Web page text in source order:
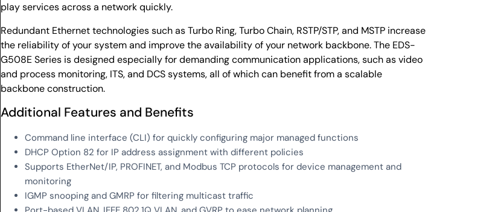
play services across a network quickly.
Redundant Ethernet technologies such as Turbo Ring, Turbo Chain, RSTP/STP, and MSTP increase
the reliability of your system and improve the availability of your network backbone. The EDS-
G508E Series is designed especially for demanding communication applications, such as video
and process monitoring, ITS, and DCS systems, all of which can benefit from a scalable
backbone construction.
Additional Features and Benefits
Command line interface (CLI) for quickly configuring major managed functions
DHCP Option 82 for IP address assignment with different policies
Supports EtherNet/IP, PROFINET, and Modbus TCP protocols for device management and
monitoring
IGMP snooping and GMRP for filtering multicast traffic